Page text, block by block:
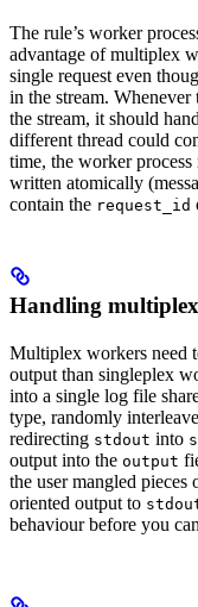
The rule’s worker
advantage of multiplex
single request even
in the stream. Whenever
the stream, it should
different thread could
time, the worker process
written atomically
contain the request_id
Handling
Multiplex workers need
output than singleplex
into a single log file
type, randomly
redirecting stdout into
output into the output
the user mangled
oriented output to
behaviour before you